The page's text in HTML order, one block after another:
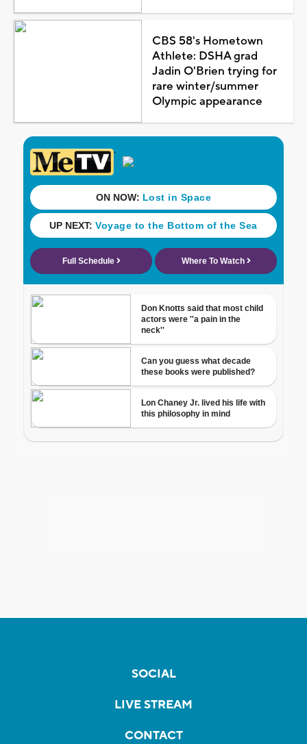
CBS 58's Hometown
Athlete: DSHA grad
Jadin O'Brien trying for
rare winter/summer
Olympic appearance
SOCIAL
LIVE STREAM
CONTACT